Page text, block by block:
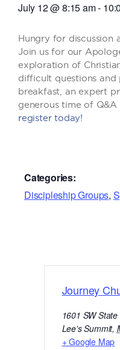
July 12@8:15 am-
Hungry for discussion
Join us for our
exploration of
difficult questions and
breakfast, an expert
generous time of Q&A
register today!
Categories:
Discipleship Groups,
Journey
1601 SW
Lee's Summit,
+ Google Map